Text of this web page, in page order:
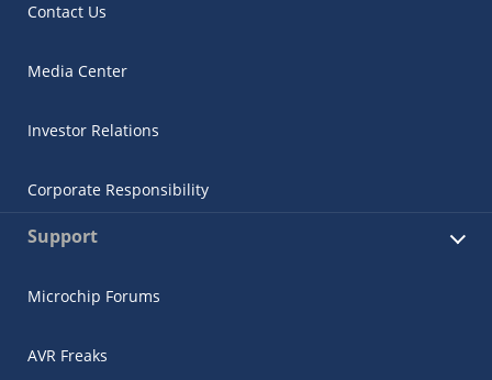
Contact Us
Media Center
Investor Relations
Corporate Responsibility
Support
Microchip Forums
AVR Freaks